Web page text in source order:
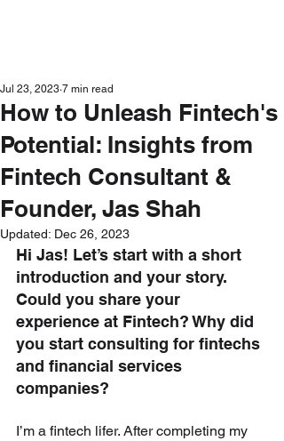
How to Unleash Fintech's
Potential: Insights from
Fintech Consultant &
Founder, Jas Shah
Jul 23, 2023 7 min read
Updated: Dec 26, 2023
Hi Jas! Let’s start with a short
introduction and your story.
Could you share your
experience at Fintech? Why did
you start consulting for fintechs
and financial services
companies?
I’m a fintech lifer. After completing my